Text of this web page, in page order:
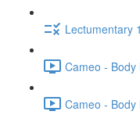
Lectumentary
Cameo -
Cameo -